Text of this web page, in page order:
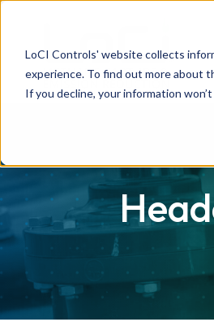
LoCI Controls' website collects
experience. To find out more about
If you decline, your information